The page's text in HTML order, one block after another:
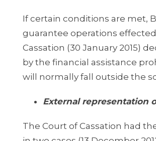
If certain conditions are met,
guarantee operations
Cassation (30 January 2015)
by the financial assistance
will normally fall outside the
External representation
The Court of Cassation had